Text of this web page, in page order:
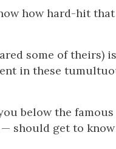
how hard-hit that
some of theirs) is
in these
below the famous
— should get to know